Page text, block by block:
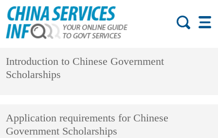
Introduction to Chinese Government
Scholarships
Application requirements for Chinese
Government Scholarships